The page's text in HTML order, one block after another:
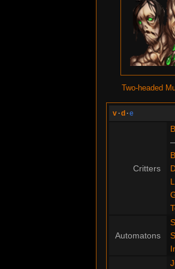
Two-headed
v ·d ·e
Critters
Automatons